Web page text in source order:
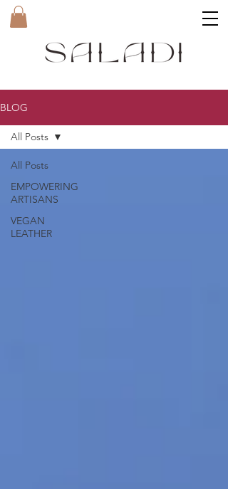
BLOG
All Posts
EMPOWERING
ARTISANS
VEGAN
LEATHER
All Posts